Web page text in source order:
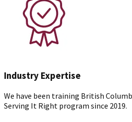
Industry Expertise
We have been training British
Serving It Right program since 2019.